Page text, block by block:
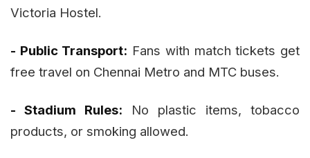
Victoria Hostel.
- Public Transport: Fans with match tickets get
free travel on Chennai Metro and MTC buses.
- Stadium Rules: No plastic items, tobacco
products, or smoking allowed.